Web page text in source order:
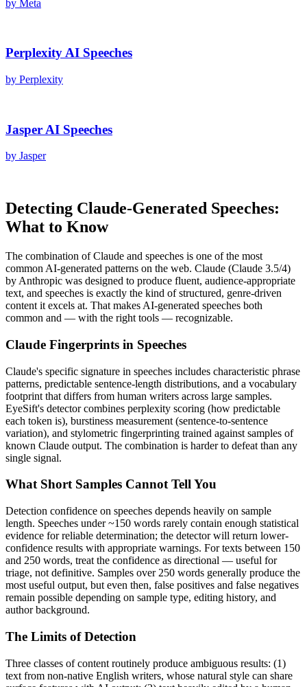
by Meta
Perplexity AI Speeches
by Perplexity
Jasper AI Speeches
by Jasper
Detecting Claude-Generated Speeches:
What to Know
The combination ofClaude and speeches is one of the most
common AI-generated patterns on the web. Claude (Claude 3.5/4)
by Anthropic was designed to produce fluent, audience-appropriate
text, and speeches is exactly the kind of structured, genre-driven
content it excels at. That makes AI-generated speeches both
common and — with the right tools — recognizable.
Claude Fingerprints in Speeches
Claude's specific signature in speeches includes characteristic phrase
patterns, predictable sentence-length distributions, and a vocabulary
footprint that differs from human writers across large samples.
EyeSift's detector combines perplexity scoring (how predictable
each token is), burstiness measurement (sentence-to-sentence
variation), and stylometric fingerprinting trained against samples of
known Claude output. The combination is harder to defeat than any
single signal.
What Short Samples Cannot Tell You
Detection confidence on speeches depends heavily on sample
length. Speeches under ~150 words rarely contain enough statistical
evidence for reliable determination; the detector will return lower-
confidence results with appropriate warnings. For texts between 150
and 250 words, treat the confidence as directional — useful for
triage, not definitive. Samples over 250 words generally produce the
most useful output, but even then, false positives and false negatives
remain possible depending on sample type, editing history, and
author background.
The Limits of Detection
Three classes of content routinely produce ambiguous results: (1)
text from non-native English writers, whose natural style can share